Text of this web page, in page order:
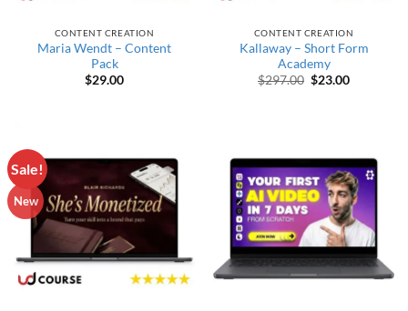
CONTENT CREATION
Maria Wendt – Content
Pack
$29.00
CONTENT CREATION
Kallaway – Short Form
Academy
$297.00 Original price
$23.00Current
Sale!
New